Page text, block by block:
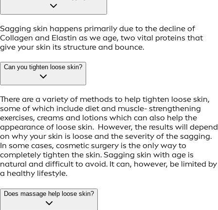
Sagging skin happens primarily due to the decline of
Collagen and Elastin as we age, two vital proteins that
give your skin its structure and bounce.
Can you tighten loose skin?
There are a variety of methods to help tighten loose skin,
some of which include diet and muscle- strengthening
exercises, creams and lotions which can also help the
appearance of loose skin. However, the results will depend
on why your skin is loose and the severity of the sagging.
In some cases, cosmetic surgery is the only way to
completely tighten the skin. Sagging skin with age is
natural and difficult to avoid. It can, however, be limited by
a healthy lifestyle.
Does massage help loose skin?